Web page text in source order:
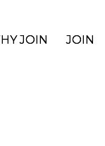
JOIN JOIN